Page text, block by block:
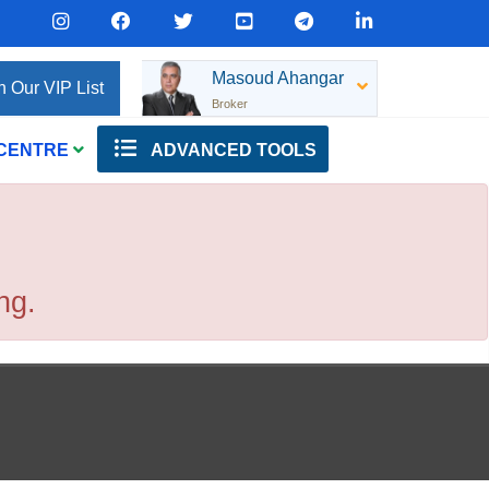
Masoud Ahangar
Broker
Our VIP List
ADVANCED TOOLS